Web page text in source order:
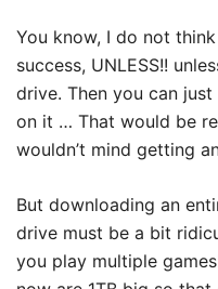
You know, I do not
success, UNLESS!!
drive. Then you can
on it … That would be
wouldn’t mind getting
But downloading an
drive must be a bit
you play multiple